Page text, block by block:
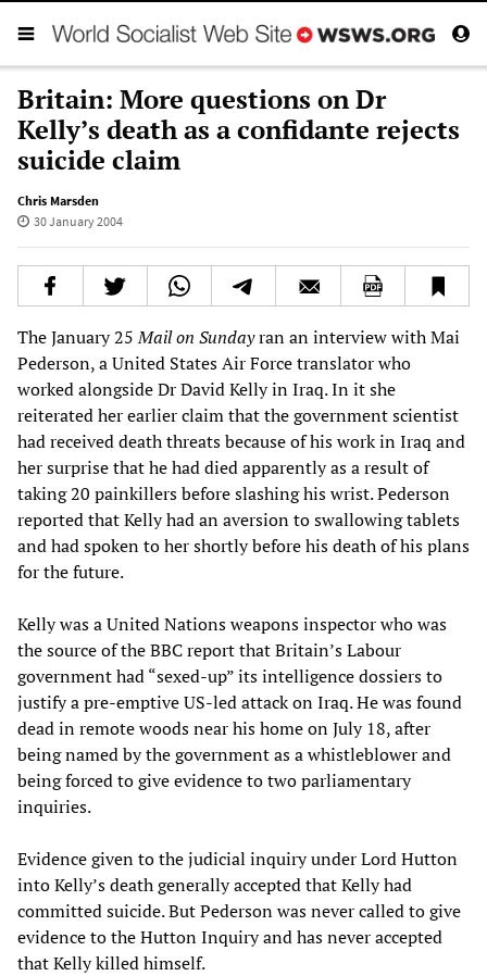
Britain: More questions on Dr
Kelly’s death as a confidante rejects
suicide claim
Chris Marsden
30 January 2004
The January 25Mail on Sundayran an interview with Mai
Pederson, a United States Air Force translator who
worked alongside Dr David Kelly in Iraq. In it she
reiterated her earlier claim that the government scientist
had received death threats because of his work in Iraq and
her surprise that he had died apparently as a result of
taking 20 painkillers before slashing his wrist. Pederson
reported that Kelly had an aversion to swallowing tablets
and had spoken to her shortly before his death of his plans
for the future.
Kelly was a United Nations weapons inspector who was
the source of the BBC report that Britain’s Labour
government had “sexed-up” its intelligence dossiers to
justify a pre-emptive US-led attack on Iraq. He was found
dead in remote woods near his home on July 18, after
being named by the government as a whistleblower and
being forced to give evidence to two parliamentary
inquiries.
Evidence given to the judicial inquiry under Lord Hutton
into Kelly’s death generally accepted that Kelly had
committed suicide. But Pederson was never called to give
evidence to the Hutton Inquiry and has never accepted
that Kelly killed himself.